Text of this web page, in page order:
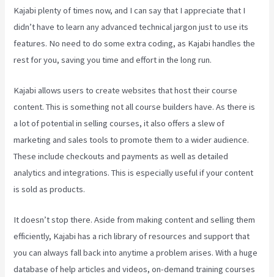
Kajabi plenty of times now, and I can say that I appreciate that I
didn’t have to learn any advanced technical jargon just to use its
features. No need to do some extra coding, as Kajabi handles the
rest for you, saving you time and effort in the long run.
Kajabi allows users to create websites that host their course
content. This is something not all course builders have. As there is
a lot of potential in selling courses, it also offers a slew of
marketing and sales tools to promote them to a wider audience.
These include checkouts and payments as well as detailed
analytics and integrations. This is especially useful if your content
is sold as products.
It doesn’t stop there. Aside from making content and selling them
efficiently, Kajabi has a rich library of resources and support that
you can always fall back into anytime a problem arises. With a huge
database of help articles and videos, on-demand training courses